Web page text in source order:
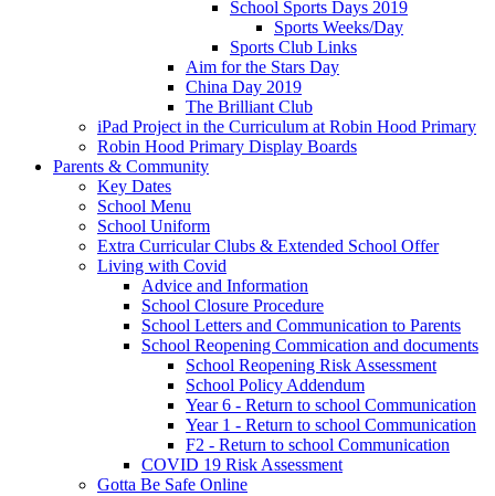
School Sports Days 2019
Sports Weeks/Day
Sports Club Links
Aim for the Stars Day
China Day 2019
The Brilliant Club
iPad Project in the Curriculum at Robin Hood Primary
Robin Hood Primary Display Boards
Parents & Community
Key Dates
School Menu
School Uniform
Extra Curricular Clubs & Extended School Offer
Living with Covid
Advice and Information
School Closure Procedure
School Letters and Communication to Parents
School Reopening Commication and documents
School Reopening Risk Assessment
School Policy Addendum
Year 6 - Return to school Communication
Year 1 - Return to school Communication
F2 - Return to school Communication
COVID 19 Risk Assessment
Gotta Be Safe Online